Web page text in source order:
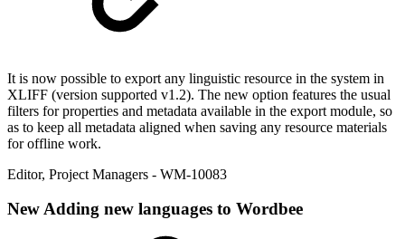
It is now possible to export any linguistic resource in the system in
XLIFF (version supported v1.2). The new option features the usual
filters for properties and metadata available in the export module, so
as to keep all metadata aligned when saving any resource materials
for offline work.
Editor, Project Managers - WM-10083
NewAdding new languages to Wordbee